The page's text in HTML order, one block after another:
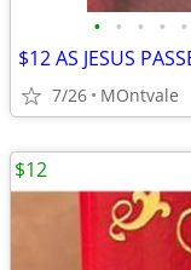
• • • • •
$12 AS JESUS
7/26 MOntvale
$12